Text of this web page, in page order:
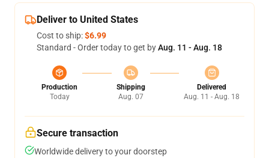
Deliver to United States
Cost to ship:$6.99
Standard - Order today to get byAug. 11 - Aug. 18
Production
Today
Shipping
Aug. 07
Delivered
Aug. 11 - Aug. 18
Secure transaction
Worldwide delivery to your doorstep